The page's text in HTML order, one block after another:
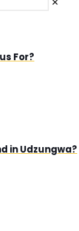
For?
in Udzungwa?